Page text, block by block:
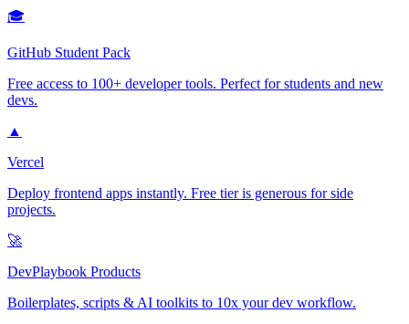
🎓
GitHub Student Pack
Free access to 100+ developer tools. Perfect for students and new
devs.
▲
Vercel
Deploy frontend apps instantly. Free tier is generous for side
projects.
🚀
DevPlaybook Products
Boilerplates, scripts & AI toolkits to 10x your dev workflow.